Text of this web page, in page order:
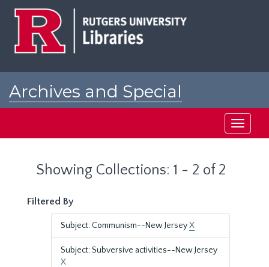
Archives and Special
Toggle
Showing Collections: 1 - 2 of 2
Filtered By
Subject: Communism--New JerseyX
Subject: Subversive activities--New Jersey
X